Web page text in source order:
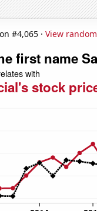
#4,065 · View random